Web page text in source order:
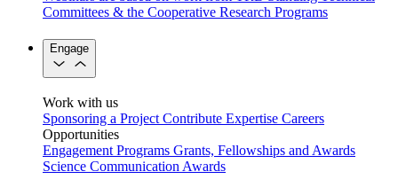
Committees & the Cooperative Research Programs
Engage
Work with us
Sponsoring a Project Contribute Expertise Careers
Opportunities
Engagement Programs Grants, Fellowships and Awards
Science Communication Awards